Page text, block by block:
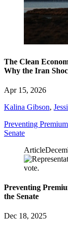
The Clean
Why the Iran
Apr 15, 2026
Kalina Gibson,
Preventing
Senate
Article
Preventing
the Senate
Dec 18, 2025